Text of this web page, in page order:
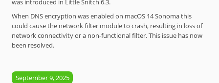
was introduced in Little Snitch 6.3.
When DNS encryption was enabled on macOS 14 Sonoma this
could cause the network filter module to crash, resulting in loss of
network connectivity or a non-functional filter. This issue has now
been resolved.
September 9, 2025